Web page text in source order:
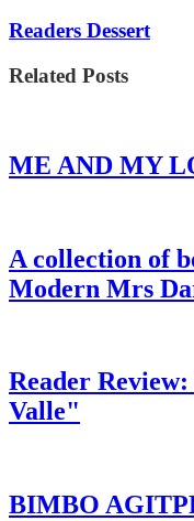
Readers Dessert
Related Posts
ME AND MY
A collection of
Modern Mrs
Reader
Valle"
BIMBO